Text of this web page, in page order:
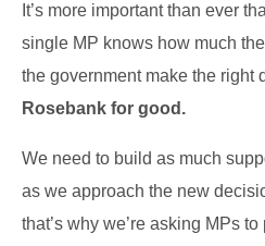
It’s more important than ever
single MP knows how much
the government make the right
Rosebank for good.
We need to build as much
as we approach the new
that’s why we’re asking MPs